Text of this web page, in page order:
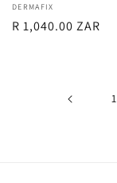
Vendor:
DERMAFIX
Regular
R 1,040.00 ZAR
1